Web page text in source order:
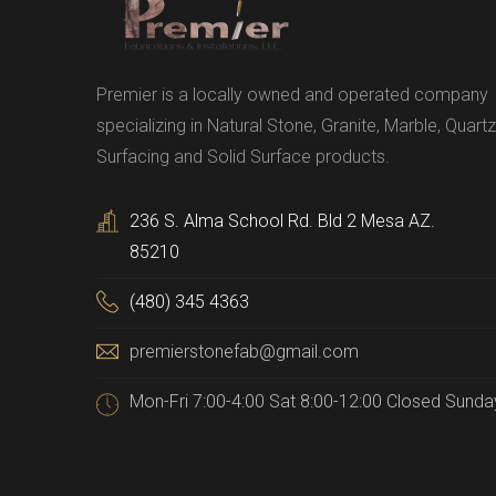
Premier is a locally owned and operated company
specializing in Natural Stone, Granite, Marble, Quartz
Surfacing and Solid Surface products.
236 S. Alma School Rd. Bld 2 Mesa AZ.
85210
(480) 345 4363
premierstonefab@gmail.com
Mon-Fri 7:00-4:00 Sat 8:00-12:00 Closed